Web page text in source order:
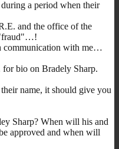
a period when their
and the office of the
communication with me…
bio on Bradely Sharp.
name, it should give you
Sharp? When will his and
approved and when will